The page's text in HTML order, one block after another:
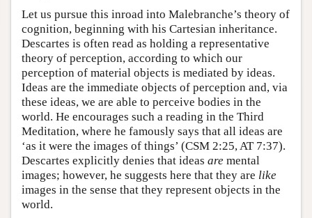
Let us pursue this inroad into Malebranche’s theory of
cognition, beginning with his Cartesian inheritance.
Descartes is often read as holding a representative
theory of perception, according to which our
perception of material objects is mediated by ideas.
Ideas are the immediate objects of perception and, via
these ideas, we are able to perceive bodies in the
world. He encourages such a reading in the Third
Meditation, where he famously says that all ideas are
‘as it were the images of things’ (CSM 2:25, AT 7:37).
Descartes explicitly denies that ideas are mental
images; however, he suggests here that they are like
images in the sense that they represent objects in the
world.